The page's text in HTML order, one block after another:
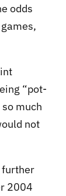
odds
“pot-
much
not
further
2004